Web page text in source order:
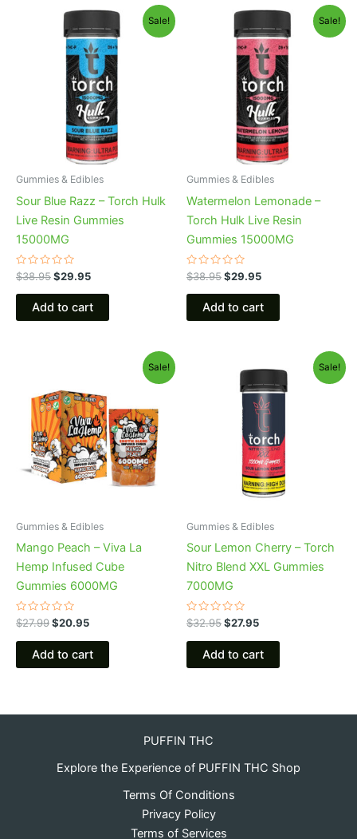
Sale!
Gummies & Edibles
Sour Blue Razz – Torch Hulk
Live Resin Gummies
15000MG
Rated
0
out
$38.95
Original
price
was:
$38.95.
$29.95
Current
price
is:
$29.95.
Add to cart
Sale!
Gummies & Edibles
Watermelon Lemonade –
Torch Hulk Live Resin
Gummies 15000MG
Rated
0
out
$38.95
Original
price
was:
$38.95.
$29.95
Current
price
is:
$29.95.
Add to cart
Sale!
Gummies & Edibles
Mango Peach – Viva La
Hemp Infused Cube
Gummies 6000MG
Rated
0
out
$27.99
was:
$27.99.
$20.95
$20.95.
Add to cart
Sale!
Gummies & Edibles
Sour Lemon Cherry – Torch
Nitro Blend XXL Gummies
7000MG
Rated
0
out
$32.95
price
was:
$32.95.
$27.95
price
is:
$27.95.
Add to cart
PUFFIN THC
Explore the Experience of PUFFIN THC Shop
Terms Of Conditions
Privacy Policy
Terms of Services